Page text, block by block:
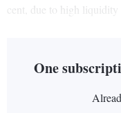
cent, due to high liquidity
One